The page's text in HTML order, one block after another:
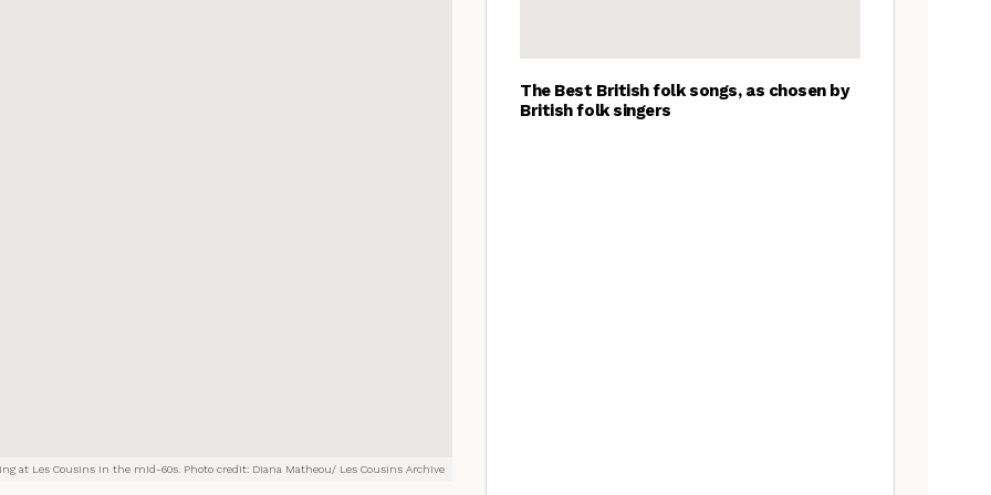
at Les Cousins in the mid-60s. Photo credit: Diana Matheou/ Les Cousins Archive
The Best British folk songs, as chosen by
British folk singers